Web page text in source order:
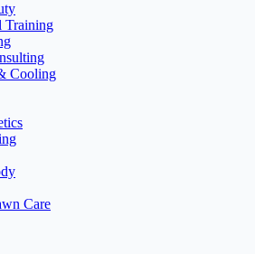
Training
Cooling
Care